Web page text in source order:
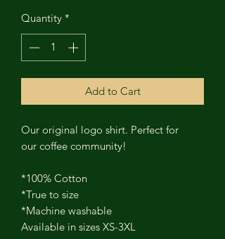
Quantity *
Add to Cart
Our original logo shirt. Perfect for
our coffee community!
*100% Cotton
*True to size
*Machine washable
Available in sizes XS-3XL